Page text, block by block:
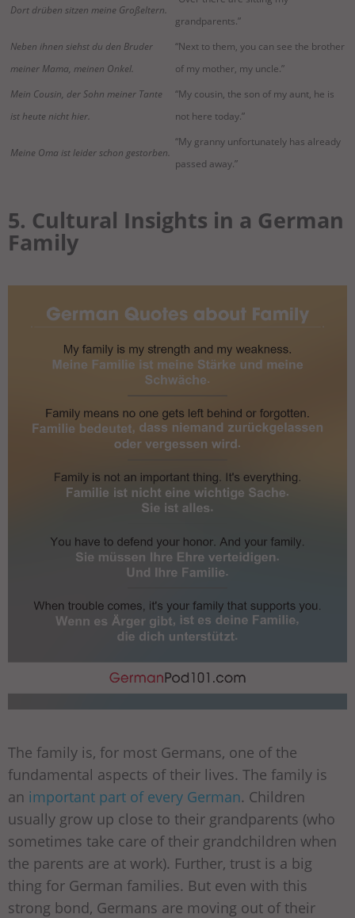
Dort drüben sitzen meine Großeltern.
grandparents.”
Neben ihnen siehst du den Bruder
meiner Mama, meinen Onkel.
“Next to them, you can see the brother
of my mother, my uncle.”
Mein Cousin, der Sohn meiner Tante
ist heute nicht hier.
“My cousin, the son of my aunt, he is
not here today.”
Meine Oma ist leider schon gestorben.
“My granny unfortunately has already
passed away.”
5. Cultural Insights in a German
Family
The family is, for most Germans, one of the
fundamental aspects of their lives. The family is
an important part of every German. Children
usually grow up close to their grandparents (who
sometimes take care of their grandchildren when
the parents are at work). Further, trust is a big
thing for German families. But even with this
strong bond, Germans are moving out of their